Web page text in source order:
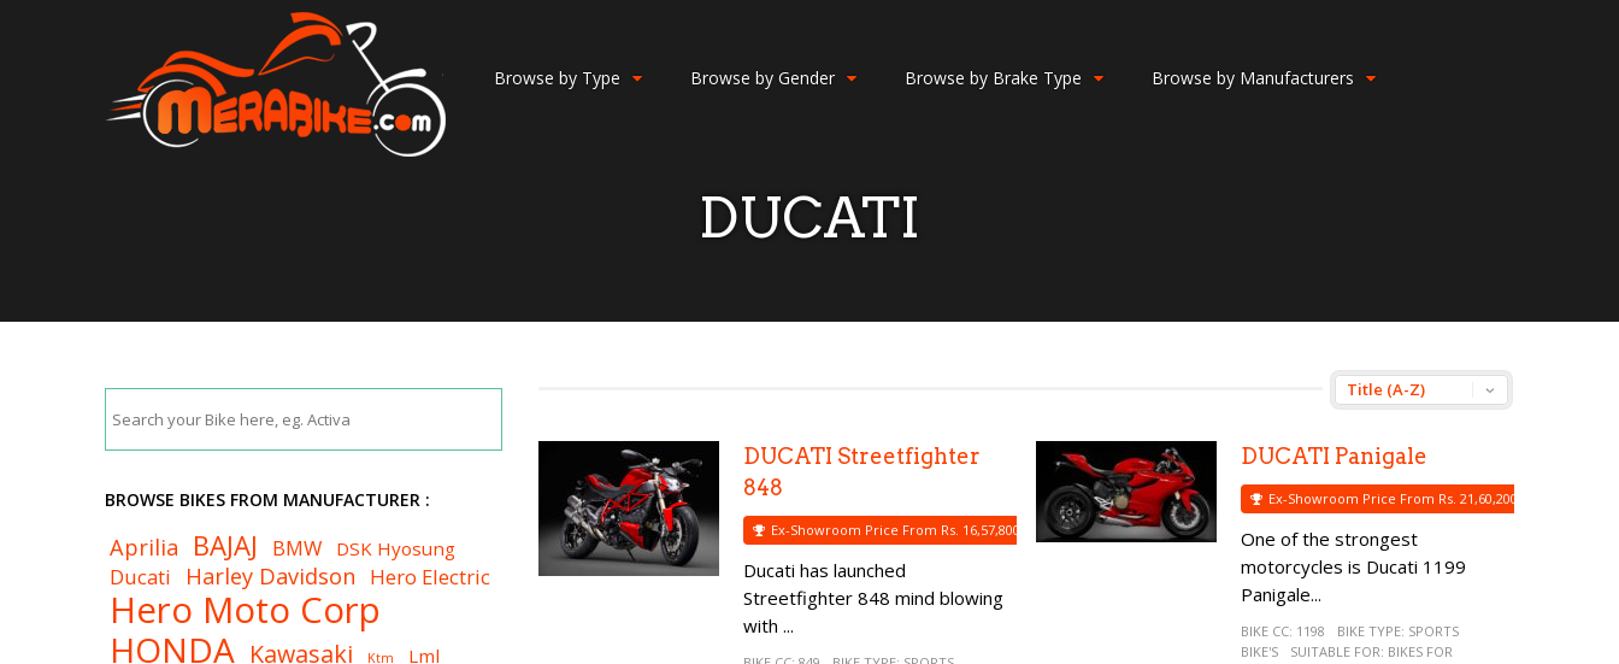
Browse by Type Browse by Gender Browse by Brake Type Browse by Manufacturers
DUCATI
DUCATI Streetfighter
848
Ex-Showroom Price From Rs. 16,57,800
Ducati has launched
Streetfighter 848 mind blowing
with ...
DUCATI Panigale
Ex-Showroom Price From Rs. 21,60,200
One of the strongest
motorcycles is Ducati 1199
Panigale...
BIKE CC: 1198 BIKE TYPE: SPORTS
BIKE'S
SUITABLE FOR: BIKES FOR
BROWSE BIKES FROM MANUFACTURER :
Aprilia BAJAJ BMW DSK Hyosung
Ducati Harley Davidson Hero Electric
Hero Moto Corp
HONDA Kawasaki Ktm Lml